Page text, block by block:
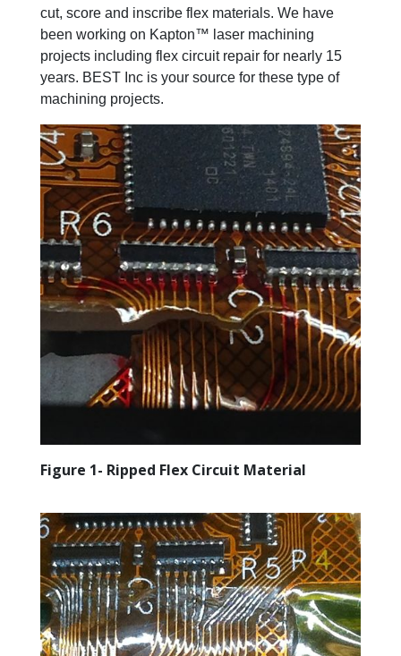
cut, score and inscribe flex materials. We have
been working on Kapton™ laser machining
projects including flex circuit repair for nearly 15
years. BEST Inc is your source for these type of
machining projects.
Figure 1- Ripped Flex Circuit Material